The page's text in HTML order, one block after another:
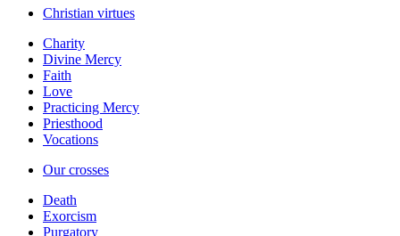
Christian virtues
Charity
Divine Mercy
Faith
Love
Practicing Mercy
Priesthood
Vocations
Our crosses
Death
Exorcism
Purgatory